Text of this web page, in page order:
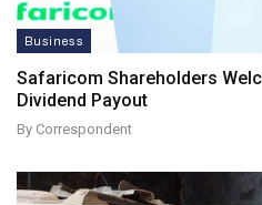
Business
Safaricom Shareholders
Dividend Payout
By Correspondent